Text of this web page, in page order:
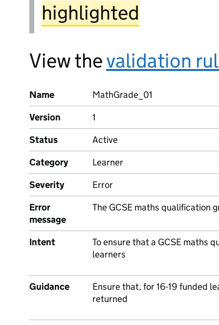
highlighted
View thevalidation
Name
MathGrade_01
Version
1
Status
Active
Category
Learner
Severity
Error
Error
message
The GCSE maths qualification
Intent
To ensure that a GCSE maths
learners
Guidance
Ensure that, for 16-19 funded
returned